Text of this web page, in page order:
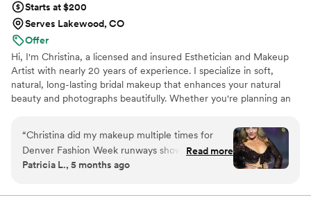
Starts at $200
Serves Lakewood, CO
Offer
Hi, I'm Christina, a licensed and insured Esthetician and Makeup
Artist with nearly 20 years of experience. I specialize in soft,
natural, long-lasting bridal makeup that enhances your natural
beauty and photographs beautifully. Whether you're planning an
party, my goal is to create a calm, relaxed experience so you feel
confident, radiant, and completely yourself on your wedding day.
If needed, I'm also happy to assist with simple hair curling or
straightening to help complete your look.
“Christina did my makeup multiple times for
Denver Fashion Week runways shows. She is so
communicative, positive, and super creative.
Read more
Patricia L., 5 months ago